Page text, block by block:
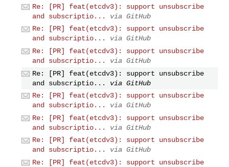
Re: [PR] feat(etcdv3): support unsubscribe
and subscriptio...
via GitHub
Re: [PR] feat(etcdv3): support unsubscribe
and subscriptio...
via GitHub
Re: [PR] feat(etcdv3): support unsubscribe
and subscriptio...
via GitHub
Re: [PR] feat(etcdv3): support unsubscribe
and subscriptio...
via GitHub
Re: [PR] feat(etcdv3): support unsubscribe
and subscriptio...
via GitHub
Re: [PR] feat(etcdv3): support unsubscribe
and subscriptio...
via GitHub
Re: [PR] feat(etcdv3): support unsubscribe
and subscriptio...
via GitHub
Re: [PR] feat(etcdv3): support unsubscribe